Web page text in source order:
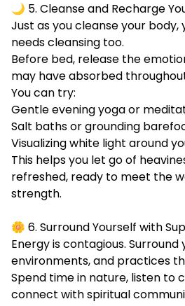
🌙 5. Cleanse and Recharge
Just as you cleanse your body,
needs cleansing too.
Before bed, release the
may have absorbed
You can try:
Gentle evening yoga or
Salt baths or grounding
Visualizing white light around
This helps you let go of
refreshed, ready to meet the
strength.
🌼 6. Surround Yourself with
Energy is contagious.
environments, and practices
Spend time in nature, listen to
connect with spiritual